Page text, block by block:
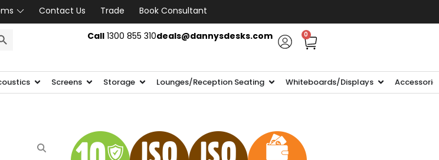
Contact Us Trade
Book Consultant
Call1300 855 310deals@dannysdesks.com 0
Screens Storage Lounges/Reception Seating Whiteboards/Displays